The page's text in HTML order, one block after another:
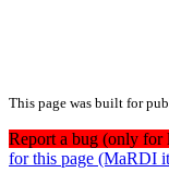
This page was built for
Report a bug (only for
for this page (MaRDI